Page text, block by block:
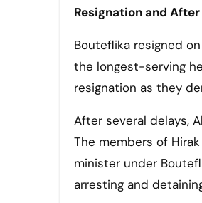
Resignation and After
Bouteflika resigned
the longest-serving
resignation as they
After several delays,
The members of
minister under
arresting and